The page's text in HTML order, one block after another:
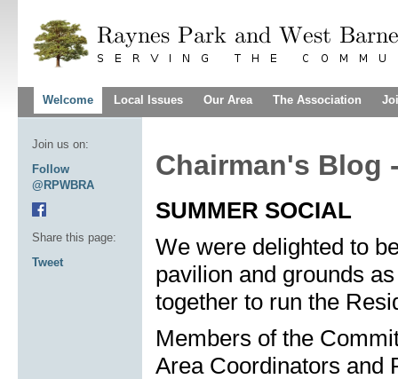
Welcome Local Issues Our Area The Association
Chairman's Blog
SUMMER SOCIAL
We were delighted to
pavilion and grounds
together to run the
Members of the
Area Coordinators and
Join us on:
Follow
@RPWBRA
Share this page:
Tweet